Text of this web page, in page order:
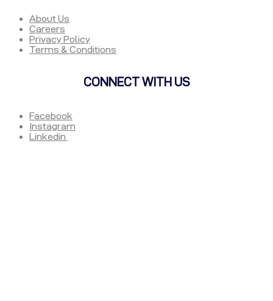
About Us
Careers
Privacy Policy
Terms & Conditions
CONNECT WITH US
Facebook
Instagram
Linkedin